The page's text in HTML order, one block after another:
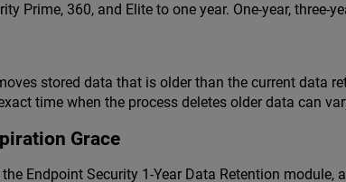
Prime, 360, and Elite to one year. One-year, three-
stored data that is older than the current data
time when the process deletes older data can
Grace
Endpoint Security 1-Year Data Retention module,